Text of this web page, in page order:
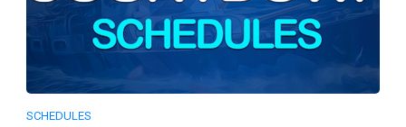
SCHEDULES